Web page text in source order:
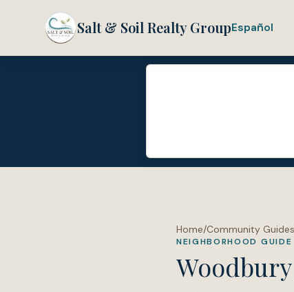
Salt & Soil Realty GroupEspañol
Home/Community Guides
NEIGHBORHOOD GUIDE